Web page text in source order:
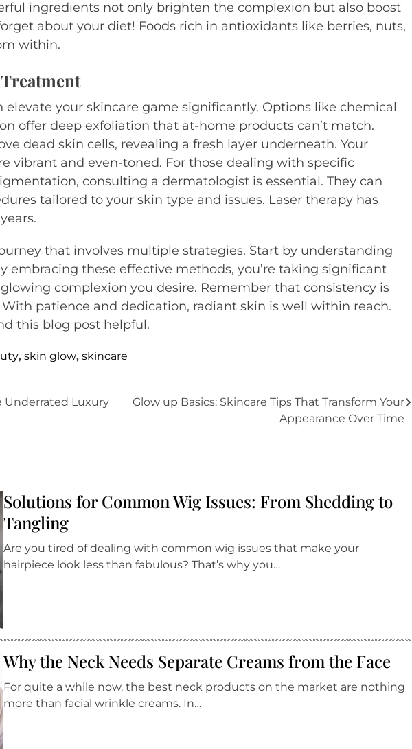
ingredients not only brighten the complexion but also boost
about your diet! Foods rich in antioxidants like berries, nuts,
within.
elevate your skincare game significantly. Options like chemical
offer deep exfoliation that at-home products can’t match.
dead skin cells, revealing a fresh layer underneath. Your
vibrant and even-toned. For those dealing with specific
consulting a dermatologist is essential. They can
tailored to your skin type and issues. Laser therapy has
that involves multiple strategies. Start by understanding
embracing these effective methods, you’re taking significant
complexion you desire. Remember that consistency is
patience and dedication, radiant skin is well within reach.
this blog post helpful.
, skin glow, skincare
Underrated Luxury
Glow up Basics: Skincare Tips That Transform Your
Appearance Over Time
Solutions for Common Wig Issues: From Shedding to
Tangling
Are you tired of dealing with common wig issues that make your
hairpiece look less than fabulous? That’s why you…
Why the Neck Needs Separate Creams from the Face
For quite a while now, the best neck products on the market are nothing
more than facial wrinkle creams. In…